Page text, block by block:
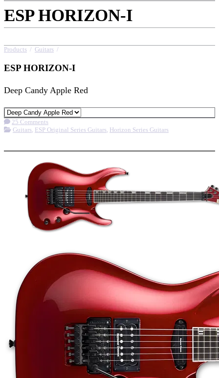
ESP HORIZON-I
Products / Guitars /
ESP HORIZON-I
Deep Candy Apple Red
25 Comments
Guitars ESP Original Series Guitars Horizon Series Guitars